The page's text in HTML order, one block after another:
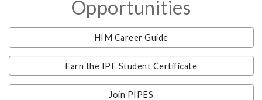
Opportunities
HIM Career Guide
Earn the IPE Student Certificate
Join PIPES